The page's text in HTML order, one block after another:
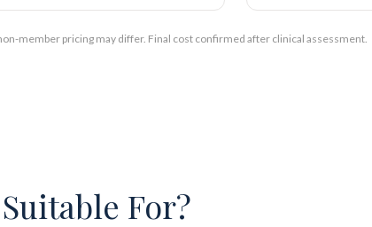
member pricing may differ. Final cost confirmed after clinical assessment.
For?